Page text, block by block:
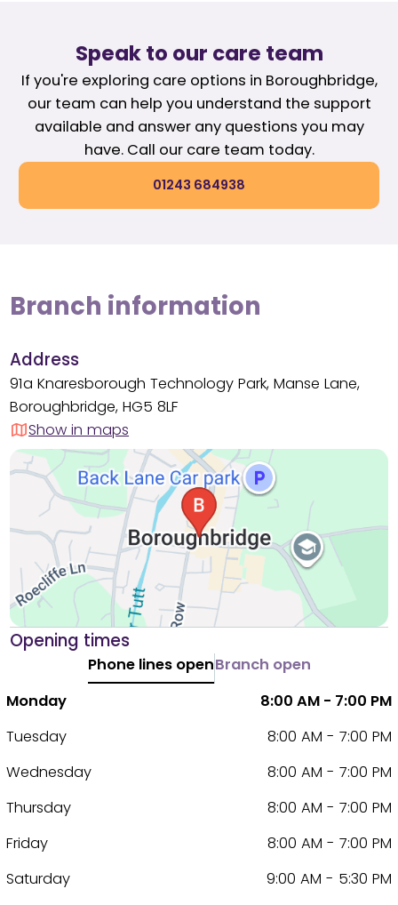
Speak to our care team
If you're exploring care options in Boroughbridge,
our team can help you understand the support
available and answer any questions you may
have. Call our care team today.
01243 684938
Branch information
Address
91a Knaresborough Technology Park, Manse Lane,
Boroughbridge, HG5 8LF
Show in maps
Opening times
Phone lines openBranch open
Monday
8:00 AM - 7:00 PM
Tuesday
8:00 AM - 7:00 PM
Wednesday
8:00 AM - 7:00 PM
Thursday
8:00 AM - 7:00 PM
Friday
8:00 AM - 7:00 PM
Saturday
9:00 AM - 5:30 PM